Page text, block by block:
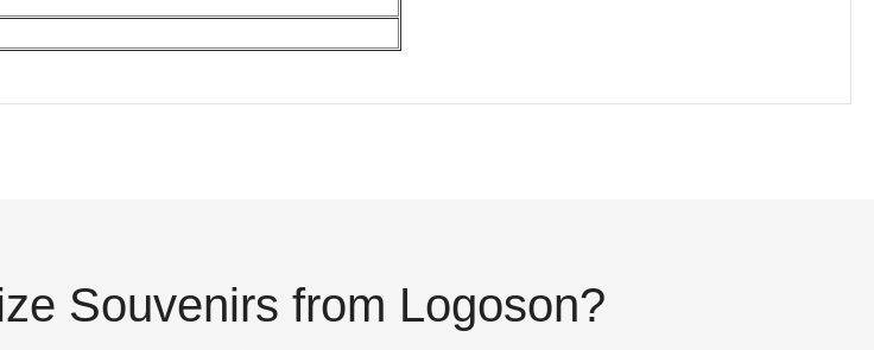
Souvenirs from Logoson?